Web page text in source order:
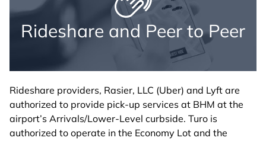
Rideshare and Peer to Peer
Rideshare providers, Rasier, LLC (Uber) and Lyft are
authorized to provide pick-up services at BHM at the
airport’s Arrivals/Lower-Level curbside. Turo is
authorized to operate in the Economy Lot and the